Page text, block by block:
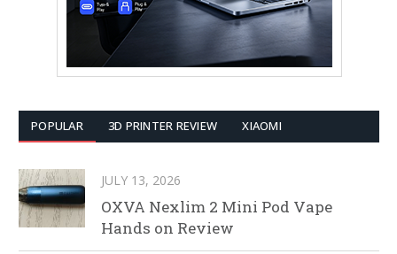
POPULAR 3D PRINTER REVIEW XIAOMI
JULY 13, 2026
OXVA Nexlim 2 Mini Pod Vape
Hands on Review